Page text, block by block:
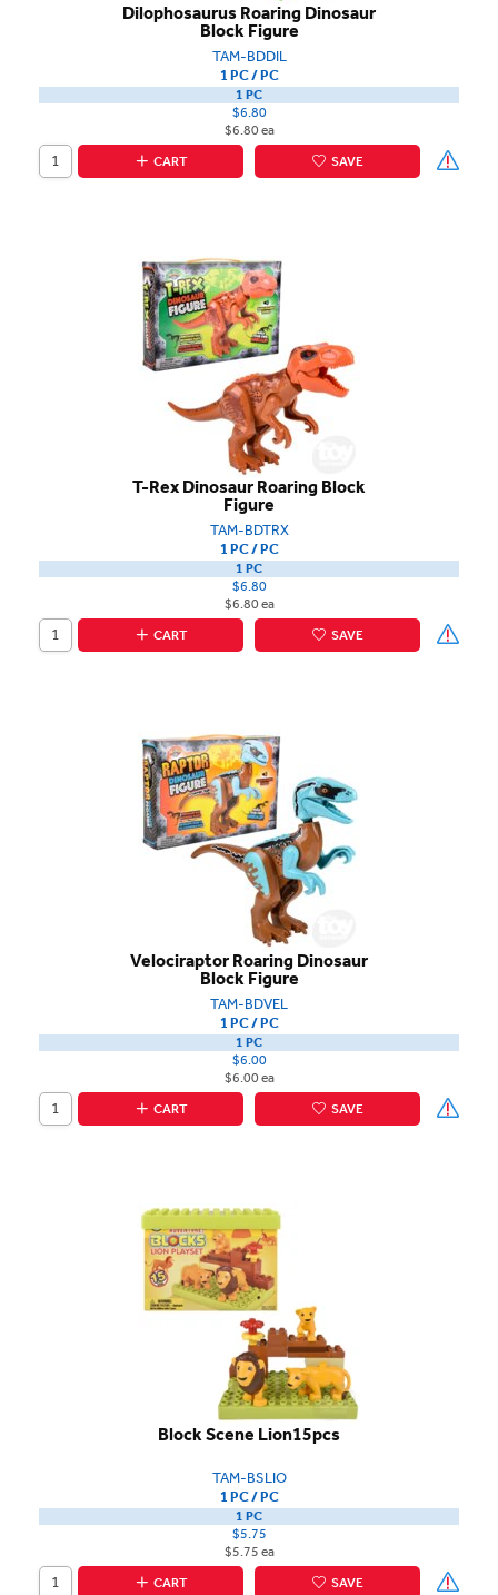
Dilophosaurus Roaring Dinosaur
Block Figure
TAM-BDDIL
1 PC / PC
1 PC
$6.80
$6.80 ea
CART
SAVE
T-Rex Dinosaur Roaring Block
Figure
TAM-BDTRX
1 PC / PC
1 PC
$6.80
$6.80 ea
CART
SAVE
Velociraptor Roaring Dinosaur
Block Figure
TAM-BDVEL
1 PC / PC
1 PC
$6.00
$6.00 ea
CART
SAVE
Block Scene Lion15pcs
TAM-BSLIO
1 PC / PC
1 PC
$5.75
$5.75 ea
CART
SAVE